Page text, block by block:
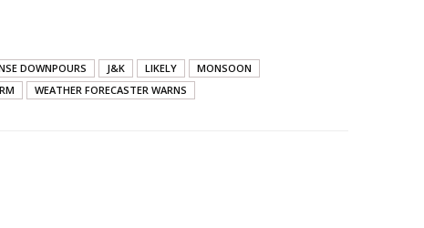
DOWNPOURS J&K LIKELY
MONSOON
WEATHER FORECASTER WARNS